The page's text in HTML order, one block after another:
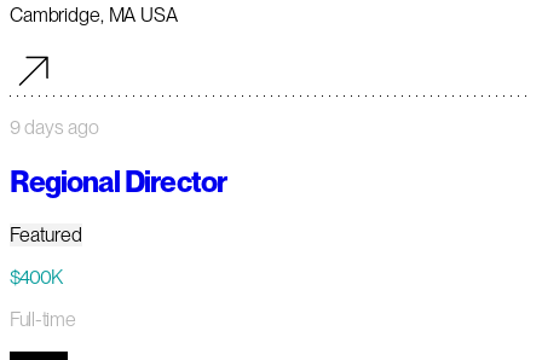
Cambridge, MA USA
9 days ago
Regional Director
Featured
$400K
Full-time